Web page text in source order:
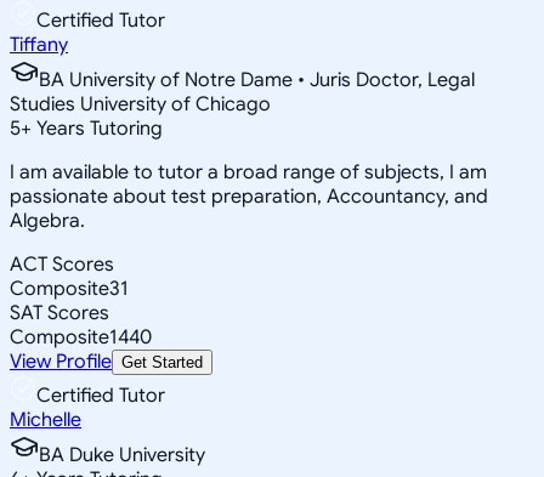
Certified Tutor
Tiffany
BA University of Notre Dame • Juris Doctor, Legal
Studies University of Chicago
5+ Years Tutoring
I am available to tutor a broad range of subjects, I am
passionate about test preparation, Accountancy, and
Algebra.
ACT Scores
Composite31
SAT Scores
Composite1440
View Profile Get Started
Certified Tutor
Michelle
BA Duke University